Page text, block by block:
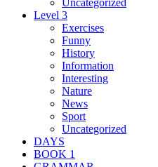
Level 3
Exercises
Funny
History
Information
Interesting
Nature
News
Sport
Uncategorized
DAYS
BOOK 1